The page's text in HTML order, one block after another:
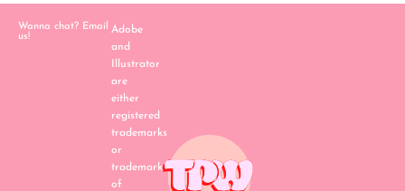
Wanna chat? Email
us!
Adobe
and
Illustrator
are
either
registered
trademarks
or
trademarks
of